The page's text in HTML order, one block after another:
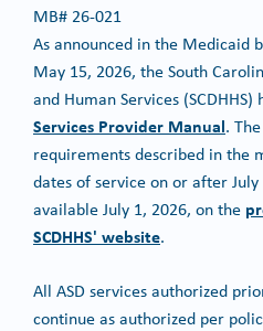
MB# 26-021
As announced in the Medicaid
May 15, 2026, the South
and Human Services
Services Provider Manual.
requirements described in the
dates of service on or after
available July 1, 2026, on the
SCDHHS' website.
All ASD services authorized
continue as authorized per